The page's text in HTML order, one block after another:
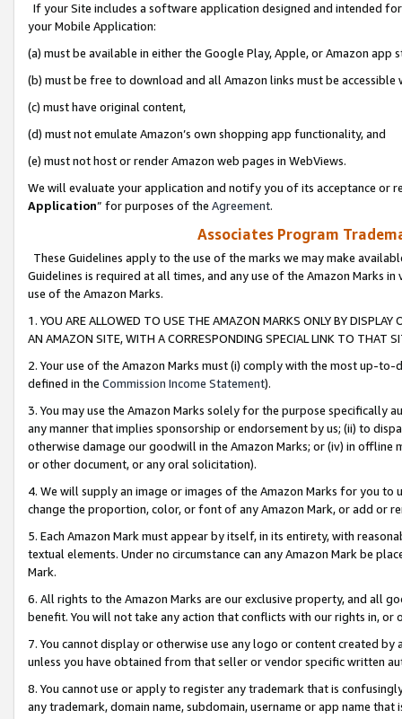
If your Site includes a software application designed and intended
your Mobile Application:
(a) must be available in either the Google Play, Apple, or Amazon app
(b) must be free to download and all Amazon links must be
(c) must have original content,
(d) must not emulate Amazon’s own shopping app functionality, and
(e) must not host or render Amazon web pages in WebViews.
We will evaluate your application and notify you of its acceptance or
Application” for purposes of the Agreement.
Associates Program
These Guidelines apply to the use of the marks we may make
Guidelines is required at all times, and any use of the Amazon Marks
use of the Amazon Marks.
1. YOU ARE ALLOWED TO USE THE AMAZON MARKS ONLY BY
AN AMAZON SITE, WITH A CORRESPONDING SPECIAL LINK TO THAT
2. Your use of the Amazon Marks must (i) comply with the most up-
defined in the Commission Income Statement).
3. You may use the Amazon Marks solely for the purpose specifically
any manner that implies sponsorship or endorsement by us; (ii) to
otherwise damage our goodwill in the Amazon Marks; or (iv) in offline
or other document, or any oral solicitation).
4. We will supply an image or images of the Amazon Marks for you to
change the proportion, color, or font of any Amazon Mark, or add or
5. Each Amazon Mark must appear by itself, in its entirety, with
textual elements. Under no circumstance can any Amazon Mark be
Mark.
6. All rights to the Amazon Marks are our exclusive property, and all
benefit. You will not take any action that conflicts with our rights in, or
7. You cannot display or otherwise use any logo or content created
unless you have obtained from that seller or vendor specific written
8. You cannot use or apply to register any trademark that is
any trademark, domain name, subdomain, username or app name